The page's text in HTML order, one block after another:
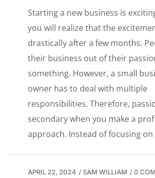
Starting a new business is
you will realize that the
drastically after a few months.
their business out of their
something. However, a small
owner has to deal with multiple
responsibilities. Therefore,
secondary when you make a
approach. Instead of focusing
APRIL 22, 2024 /SAM WILLIAM /0